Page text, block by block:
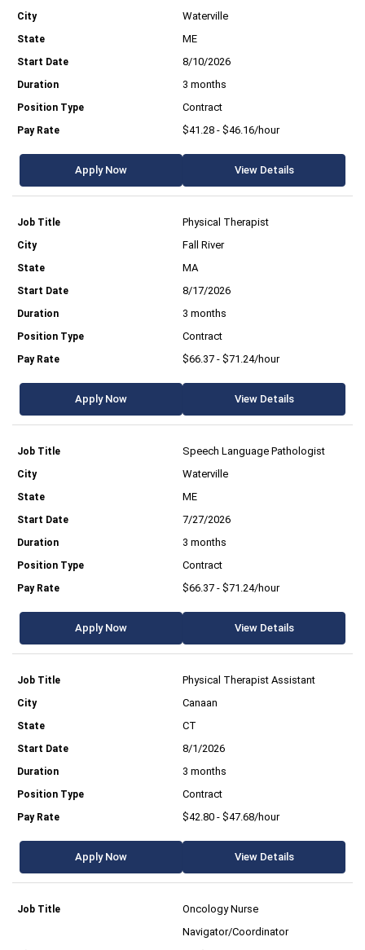
Waterville
ME
8/10/2026
3 months
Contract
$41.28 - $46.16/hour
Apply Now View Details
Physical Therapist
Fall River
MA
8/17/2026
3 months
Contract
$66.37 - $71.24/hour
Apply Now View Details
Speech Language Pathologist
Waterville
ME
7/27/2026
3 months
Contract
$66.37 - $71.24/hour
Apply Now View Details
Physical Therapist Assistant
Canaan
CT
8/1/2026
3 months
Contract
$42.80 - $47.68/hour
Apply Now View Details
Oncology Nurse
Navigator/Coordinator